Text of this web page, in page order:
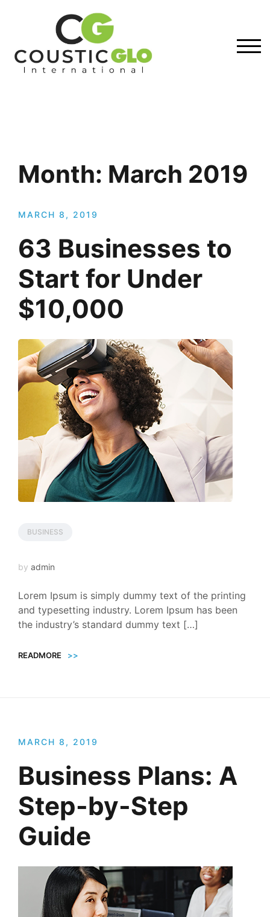
Month: March 2019
MARCH 8, 2019
63 Businesses to
Start for Under
$10,000
BUSINESS
by admin
Lorem Ipsum is simply dummy text of the printing
and typesetting industry. Lorem Ipsum has been
the industry’s standard dummy text […]
READMORE >>
MARCH 8, 2019
Business Plans: A
Step-by-Step
Guide